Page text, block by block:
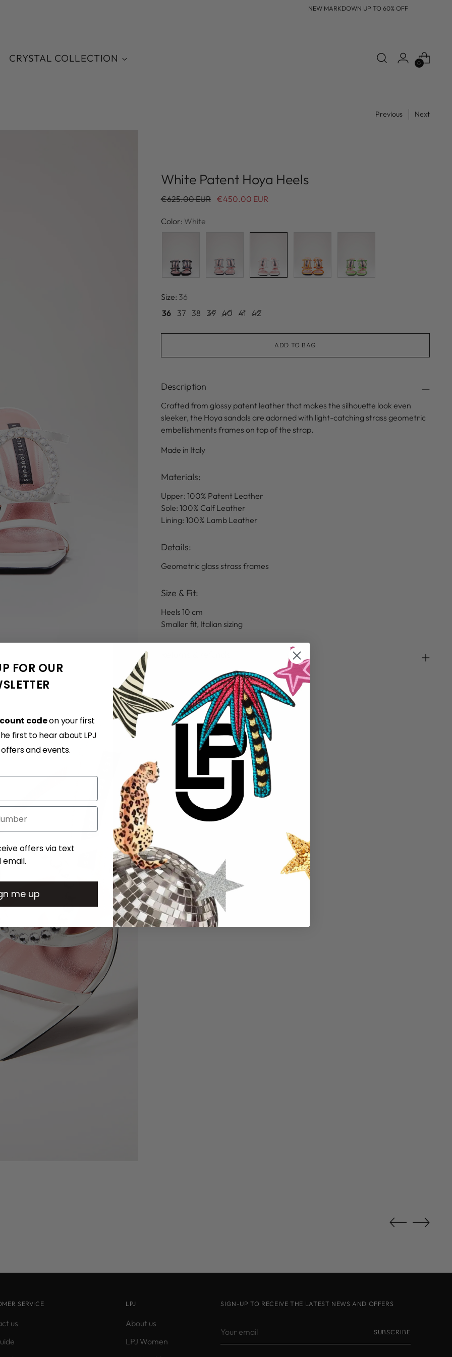
NEW MARKDOWN UP TO 60% OFF
CRYSTAL COLLECTION 0
Previous Next
White Patent Hoya Heels
Regular
€625.00 EUR €450.00 EUR
Color: White
Size: 36
36
37 38 39 40 41 42
ADD TO BAG
Description
Crafted from glossy patent leather that makes the silhouette look even
sleeker, the Hoya sandals are adorned with light-catching strass geometric
embellishments frames on top of the strap.
Made in Italy
Materials:
Upper: 100% Patent Leather
Sole: 100% Calf Leather
Lining: 100% Lamb Leather
Details:
Geometric glass strass frames
Size & Fit:
Heels 10 cm
Smaller fit, Italian sizing
product
to
your
SERVICE
us
LPJ
About us
LPJ Women
SIGN-UP TO RECEIVE THE LATEST NEWS AND OFFERS
email
SUBSCRIBE
FOR OUR
codeon your first
first to hear about LPJ
and events.
offers via text
email.
me up